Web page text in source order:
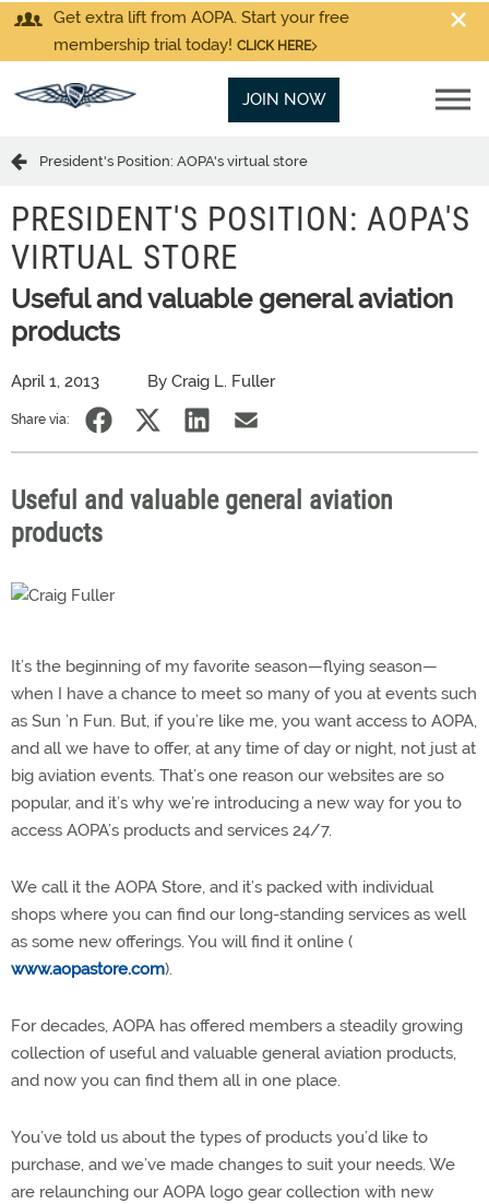
Get extra lift from AOPA. Start your free
membership trial today! CLICK HERE
JOIN NOW
President's Position: AOPA's virtual store
PRESIDENT'S POSITION: AOPA'S
VIRTUAL STORE
Useful and valuable general aviation
products
April 1, 2013 By Craig L. Fuller
Share via:
Useful and valuable general aviation
products
It’s the beginning of my favorite season—flying season—
when I have a chance to meet so many of you at events such
as Sun ’n Fun. But, if you’re like me, you want access to AOPA,
and all we have to offer, at any time of day or night, not just at
big aviation events. That’s one reason our websites are so
popular, and it’s why we’re introducing a new way for you to
access AOPA’s products and services 24/7.
We call it the AOPA Store, and it’s packed with individual
shops where you can find our long-standing services as well
as some new offerings. You will find it online (
www.aopastore.com).
For decades, AOPA has offered members a steadily growing
collection of useful and valuable general aviation products,
and now you can find them all in one place.
You’ve told us about the types of products you’d like to
purchase, and we’ve made changes to suit your needs. We
are relaunching our AOPA logo gear collection with new